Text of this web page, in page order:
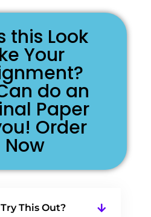
this Look
Your
do an
Paper
Order
Now
This Out?